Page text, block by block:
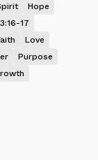
Hope
17
Love
Purpose